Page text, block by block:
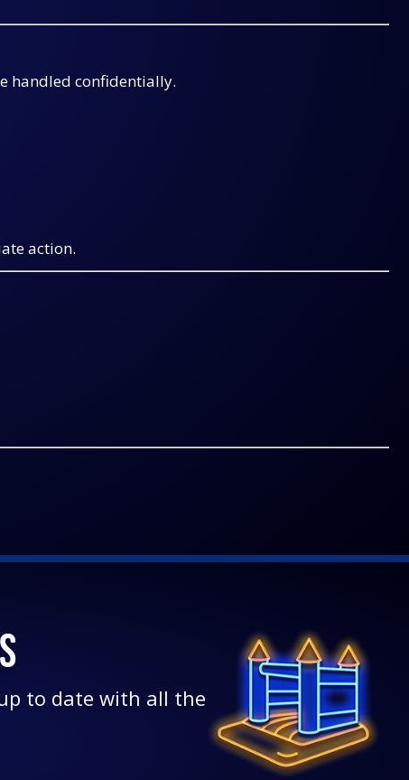
handled confidentially.
action.
to date with all the